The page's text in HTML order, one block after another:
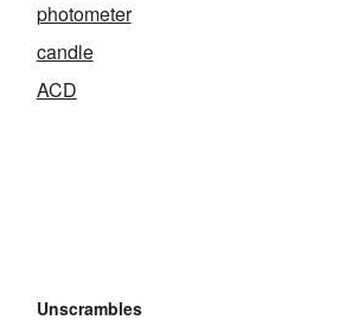
photometer
candle
ACD
Unscrambles